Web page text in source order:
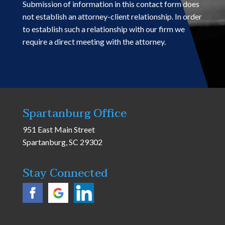
Submission of information in this contact form does
not establish an attorney-client relationship. In order
to establish such a relationship with our firm we
require a direct meeting with the attorney.
Spartanburg Office
951 East Main Street
Spartanburg, SC 29302
Stay Connected